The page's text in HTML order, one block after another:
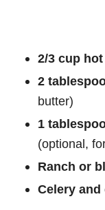
2/3 cup
2
butter)
1
(optional,
Ranch or
Celery